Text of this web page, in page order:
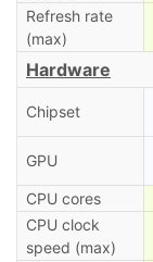
Refresh rate
(max)
Hardware
Chipset
GPU
CPU cores
CPU clock
speed (max)